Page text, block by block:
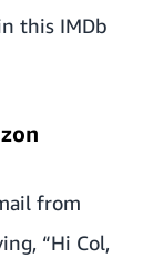
this IMDb
from
“Hi Col,